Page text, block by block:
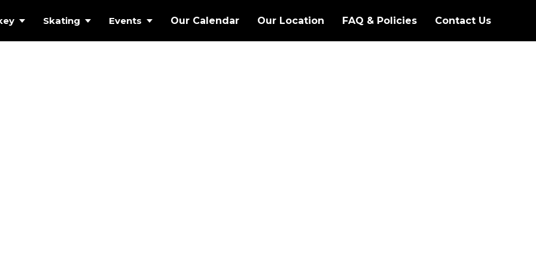
Skating Events Our Calendar Our Location FAQ & Policies Contact Us